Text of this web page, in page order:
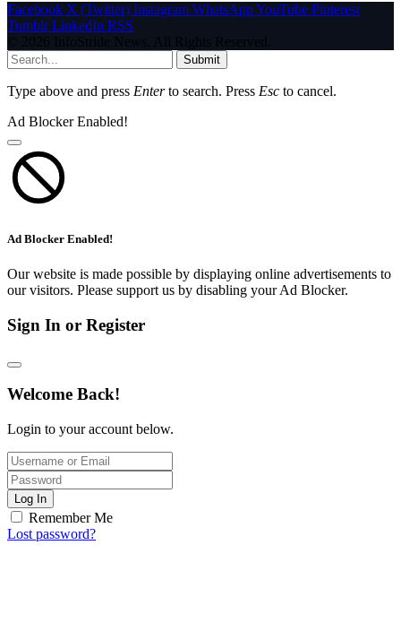
Facebook X (Twitter) Instagram WhatsAppYouTube Pinterest
Tumblr LinkedIn RSS
© 2026 InfoStride News. All Rights Reserved.
Submit
Type above and press Enterto search. Press Esc to cancel.
Ad Blocker Enabled!
Ad Blocker Enabled!
Our website is made possible by displaying online advertisements to
our visitors. Please support us by disabling your Ad Blocker.
Sign In or Register
Welcome Back!
Login to your account below.
Log In
Remember Me
Lost password?